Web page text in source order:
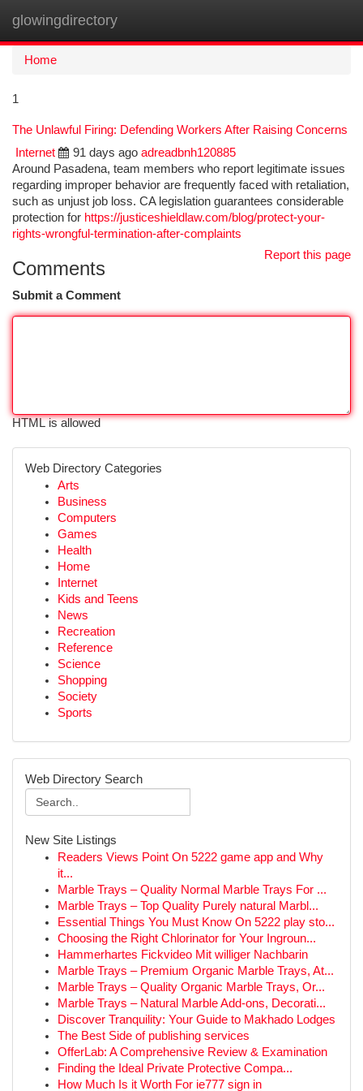
glowingdirectory
Home
1
The Unlawful Firing: Defending Workers After Raising Concerns
Internet
91 days ago adreadbnh120885
Around Pasadena, team members who report legitimate issues
regarding improper behavior are frequently faced with retaliation,
such as unjust job loss. CA legislation guarantees considerable
protection for https://justiceshieldlaw.com/blog/protect-your-
rights-wrongful-termination-after-complaints
Report this page
Comments
Submit a Comment
HTML is allowed
Web Directory Categories
Arts
Business
Computers
Games
Health
Home
Internet
Kids and Teens
News
Recreation
Reference
Science
Shopping
Society
Sports
Web Directory Search
New Site Listings
Readers Views Point On 5222 game app and Why
it...
Marble Trays – Quality Normal Marble Trays For ...
Marble Trays – Top Quality Purely natural Marbl...
Essential Things You Must Know On 5222 play sto...
Choosing the Right Chlorinator for Your Ingroun...
Hammerhartes Fickvideo Mit williger Nachbarin
Marble Trays – Premium Organic Marble Trays, At...
Marble Trays – Quality Organic Marble Trays, Or...
Marble Trays – Natural Marble Add-ons, Decorati...
Discover Tranquility: Your Guide to Makhado Lodges
The Best Side of publishing services
OfferLab: A Comprehensive Review & Examination
Finding the Ideal Private Protective Compa...
How Much Is it Worth For ie777 sign in